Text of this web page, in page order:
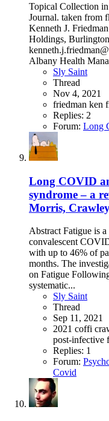
Topical Collection
Journal. taken from
Kenneth J.
Holdings,
Albany Health
Sly Saint
Thread
Nov 4, 2021
friedman ken
Replies: 2
Forum: Long
Long COVID
syndrome – a
Morris,
Abstract Fatigue is
convalescent
with up to 46% of
months. The
on Fatigue
systematic...
Sly Saint
Thread
Sep 11, 2021
2021 coffi
post-infective
Replies: 1
Forum:
Covid